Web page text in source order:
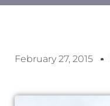
February 27, 2015